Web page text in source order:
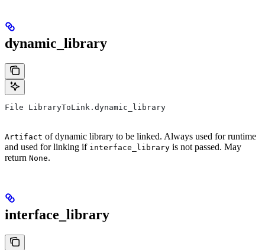
dynamic_library
File LibraryToLink.dynamic_library
Artifact of dynamic library to be linked. Always used for runtime
and used for linking if interface_library is not passed. May
return None.
interface_library